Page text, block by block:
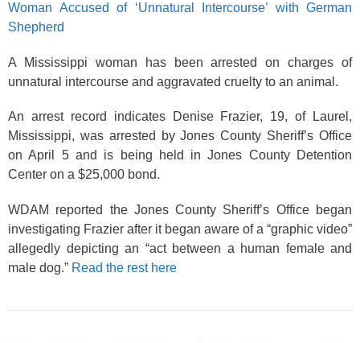
Woman Accused of ‘Unnatural Intercourse’ with German
Shepherd
A Mississippi woman has been arrested on charges of
unnatural intercourse and aggravated cruelty to an animal.
An arrest record indicates Denise Frazier, 19, of Laurel,
Mississippi, was arrested by Jones County Sheriff’s Office
on April 5 and is being held in Jones County Detention
Center on a $25,000 bond.
WDAM reported the Jones County Sheriff’s Office began
investigating Frazier after it began aware of a “graphic video”
allegedly depicting an “act between a human female and
male dog.” Read the rest here